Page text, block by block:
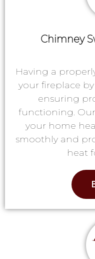
Chimney
Having a
your fireplace
ensuring
functioning.
your home
smoothly and
heat